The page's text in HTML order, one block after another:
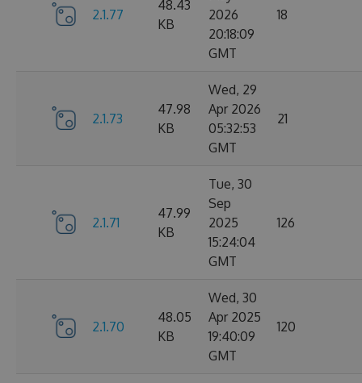
2.1.77
48.43
KB
2026
20:18:09
GMT
18
2.1.73
47.98
KB
Wed, 29
Apr 2026
05:32:53
GMT
21
2.1.71
47.99
KB
Tue, 30
Sep
2025
15:24:04
GMT
126
2.1.70
48.05
KB
Wed, 30
Apr 2025
19:40:09
GMT
120